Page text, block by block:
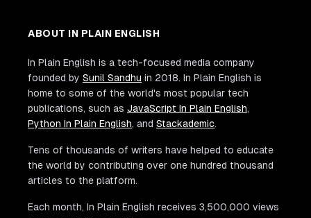
ABOUT IN PLAIN ENGLISH
In Plain English is a tech-focused media company
founded by Sunil Sandhu in 2018. In Plain English is
home to some of the world's most popular tech
publications, such as JavaScript In Plain English,
Python In Plain English, and Stackademic.
Tens of thousands of writers have helped to educate
the world by contributing over one hundred thousand
articles to the platform.
Each month, In Plain English receives 3,500,000 views